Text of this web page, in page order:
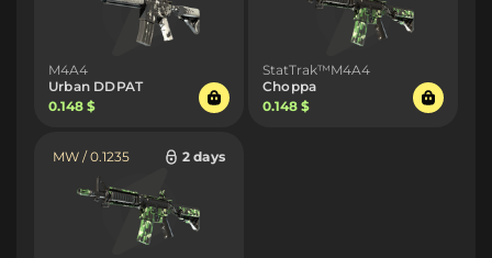
M4A4
Urban DDPAT
0.148 $
StatTrak™M4A4
Choppa
0.148 $
MW / 0.1235 2 days